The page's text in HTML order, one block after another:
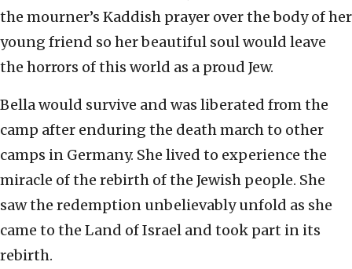
the mourner’s Kaddish prayer over the body of her
young friend so her beautiful soul would leave
the horrors of this world as a proud Jew.
Bella would survive and was liberated from the
camp after enduring the death march to other
camps in Germany. She lived to experience the
miracle of the rebirth of the Jewish people. She
saw the redemption unbelievably unfold as she
came to the Land of Israel and took part in its
rebirth.